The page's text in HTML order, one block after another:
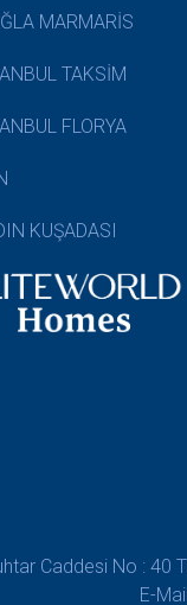
MARMARİS
TAKSİM
FLORYA
KUŞADASI
Caddesi No : 40
E-